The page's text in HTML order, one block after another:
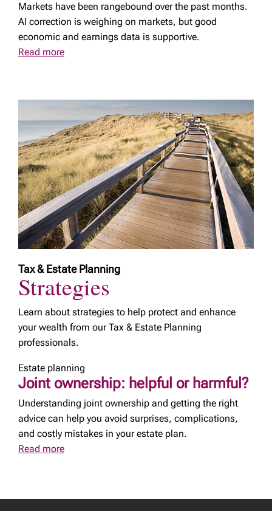
Markets have been rangebound over the past months.
AI correction is weighing on markets, but good
economic and earnings data is supportive.
Read more
Tax & Estate Planning
Strategies
Learn about strategies to help protect and enhance
your wealth from our Tax & Estate Planning
professionals.
Estate planning
Joint ownership: helpful or harmful?
Understanding joint ownership and getting the right
advice can help you avoid surprises, complications,
and costly mistakes in your estate plan.
Read more